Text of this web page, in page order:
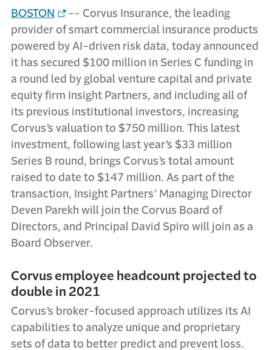
BOSTON
-- Corvus Insurance, the leading
provider of smart commercial insurance products
powered by AI-driven risk data, today announced
it has secured $100 million in Series C funding in
a round led by global venture capital and private
equity firm Insight Partners, and including all of
its previous institutional investors, increasing
Corvus’s valuation to $750 million. This latest
investment, following last year’s $33 million
Series B round, brings Corvus’s total amount
raised to date to $147 million. As part of the
transaction, Insight Partners’ Managing Director
Deven Parekh will join the Corvus Board of
Directors, and Principal David Spiro will join as a
Board Observer.
Corvus employee headcount projected to
double in 2021
Corvus’s broker-focused approach utilizes its AI
capabilities to analyze unique and proprietary
sets of data to better predict and prevent loss.